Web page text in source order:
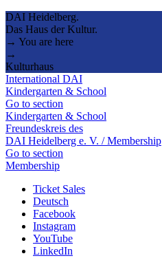
DAI Heidelberg.
Das Haus der Kultur.
→ You are here
→
Kulturhaus
International DAI
Kindergarten & School
Go to section
Kindergarten & School
Freundeskreis des
DAI Heidelberg e. V. / Membership
Go to section
Membership
Ticket Sales
Deutsch
Facebook
Instagram
YouTube
LinkedIn